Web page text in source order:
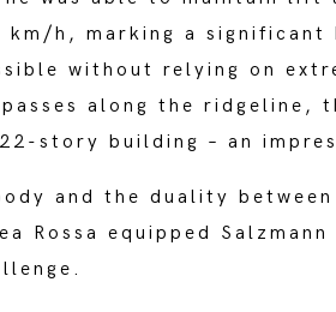
km/h, marking a
without relying on
along the ridgeline,
story building – an
and the duality
Rossa equipped